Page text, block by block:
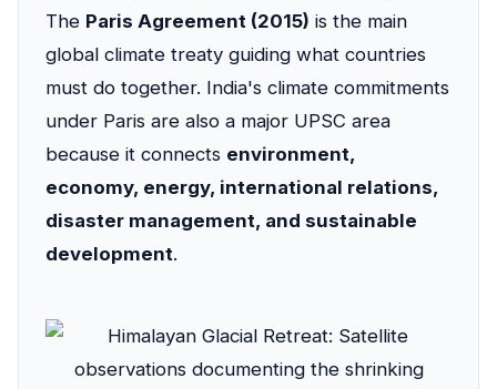
The Paris Agreement (2015) is the main
global climate treaty guiding what countries
must do together. India's climate commitments
under Paris are also a major UPSC area
because it connects environment,
economy, energy, international relations,
disaster management, and sustainable
development.